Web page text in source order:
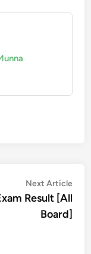
Next Article
Result [All
Board]